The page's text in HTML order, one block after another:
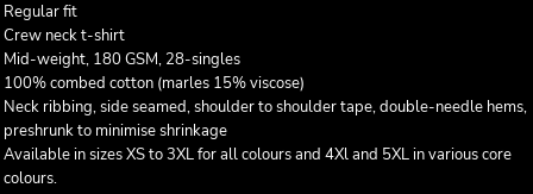
Regular fit
Crew neck t-shirt
Mid-weight, 180 GSM, 28-singles
100% combed cotton (marles 15% viscose)
Neck ribbing, side seamed, shoulder to shoulder tape, double-needle hems,
preshrunk to minimise shrinkage
Available in sizes XS to 3XL for all colours and 4Xl and 5XL in various core
colours.